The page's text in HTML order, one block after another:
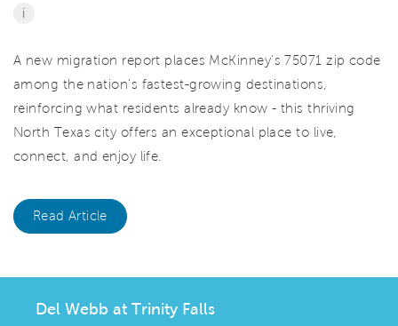
i
A new migration report places McKinney's 75071 zip code
among the nation's fastest-growing destinations,
reinforcing what residents already know - this thriving
North Texas city offers an exceptional place to live,
connect, and enjoy life.
Read Article
Del Webb at Trinity Falls